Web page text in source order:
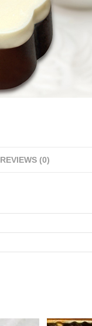
REVIEWS (0)